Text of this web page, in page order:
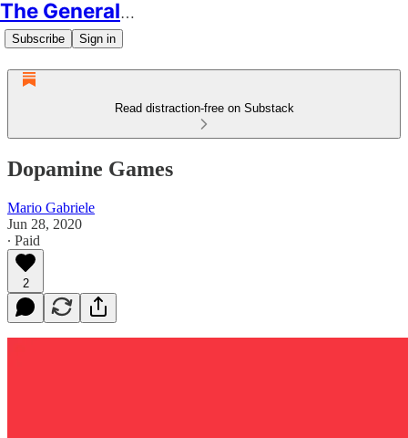
The Generalist
Subscribe Sign in
Read distraction-free on Substack
Dopamine Games
Mario Gabriele
Jun 28, 2020
∙ Paid
2